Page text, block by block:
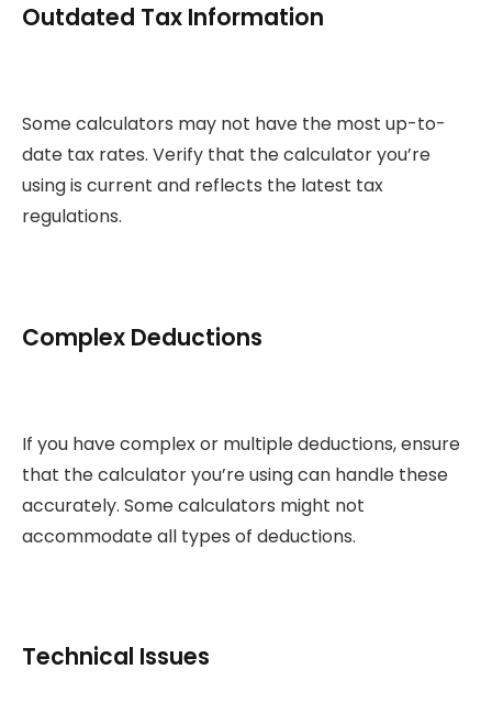
Outdated Tax Information
Some calculators may not have the most up-to-
date tax rates. Verify that the calculator you’re
using is current and reflects the latest tax
regulations.
Complex Deductions
If you have complex or multiple deductions, ensure
that the calculator you’re using can handle these
accurately. Some calculators might not
accommodate all types of deductions.
Technical Issues